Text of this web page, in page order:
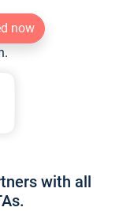
now
with all